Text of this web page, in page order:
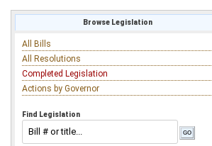
Browse Legislation
All Bills
All Resolutions
Completed Legislation
Actions by Governor
Find Legislation